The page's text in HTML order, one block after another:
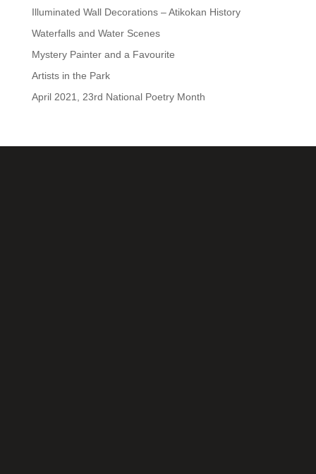
Illuminated Wall Decorations – Atikokan History
Waterfalls and Water Scenes
Mystery Painter and a Favourite
Artists in the Park
April 2021, 23rd National Poetry Month